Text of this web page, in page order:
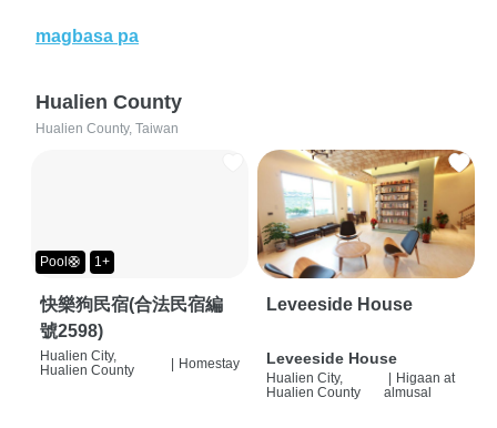
magbasa pa
Hualien County
Hualien County, Taiwan
Pool🛟 1+
快樂狗民宿(合法民宿編
號2598)
Hualien City,
Hualien County
| Homestay
Leveeside House
Leveeside House
Hualien City,
Hualien County
Higaan at
almusal